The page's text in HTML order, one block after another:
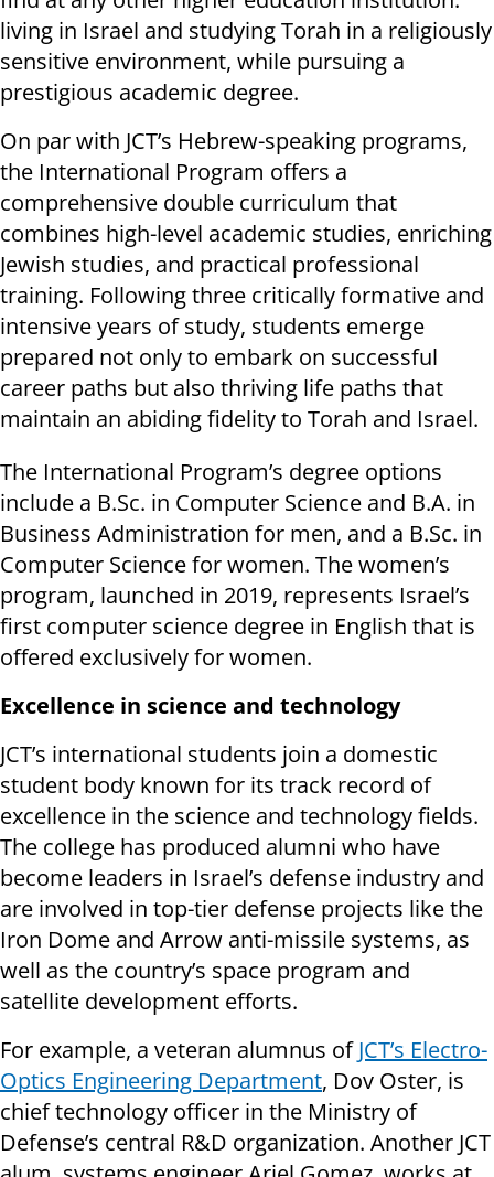
living in Israel and studying Torah in a religiously
sensitive environment, while pursuing a
prestigious academic degree.
On par with JCT’s Hebrew-speaking programs,
the International Program offers a
comprehensive double curriculum that
combines high-level academic studies, enriching
Jewish studies, and practical professional
training. Following three critically formative and
intensive years of study, students emerge
prepared not only to embark on successful
career paths but also thriving life paths that
maintain an abiding fidelity to Torah and Israel.
The International Program’s degree options
include a B.Sc. in Computer Science and B.A. in
Business Administration for men, and a B.Sc. in
Computer Science for women. The women’s
program, launched in 2019, represents Israel’s
first computer science degree in English that is
offered exclusively for women.
Excellence in science and technology
JCT’s international students join a domestic
student body known for its track record of
excellence in the science and technology fields.
The college has produced alumni who have
become leaders in Israel’s defense industry and
are involved in top-tier defense projects like the
Iron Dome and Arrow anti-missile systems, as
well as the country’s space program and
satellite development efforts.
For example, a veteran alumnus ofJCT’s Electro-
Optics Engineering Department, Dov Oster, is
chief technology officer in the Ministry of
Defense’s central R&D organization. Another JCT